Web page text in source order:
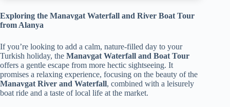
Exploring the Manavgat Waterfall and River Boat Tour
from Alanya
If you’re looking to add a calm, nature-filled day to your
Turkish holiday, the Manavgat Waterfall and Boat Tour
offers a gentle escape from more hectic sightseeing. It
promises a relaxing experience, focusing on the beauty of the
Manavgat River and Waterfall, combined with a leisurely
boat ride and a taste of local life at the market.